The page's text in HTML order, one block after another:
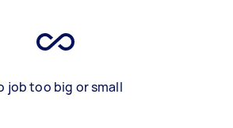
job too big or small